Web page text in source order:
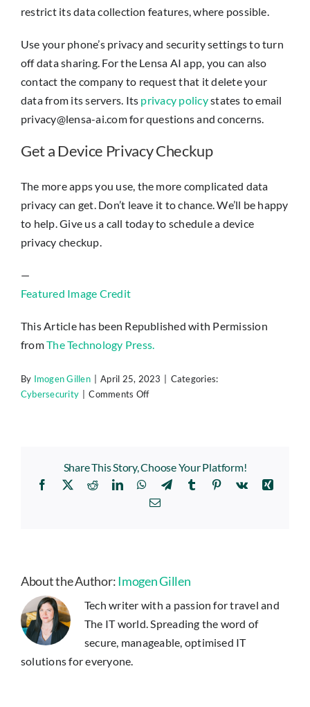
restrict its data collection features, where possible.
Use your phone’s privacy and security settings to turn
off data sharing. For the Lensa AI app, you can also
contact the company to request that it delete your
data from its servers. Its privacy policystates to email
privacy@lensa-ai.com for questions and concerns.
Get a Device Privacy Checkup
The more apps you use, the more complicated data
privacy can get. Don’t leave it to chance. We’ll be happy
to help. Give us a call today to schedule a device
privacy checkup.
—
Featured Image Credit
This Article has been Republished with Permission
fromThe Technology Press.
By Imogen Gillen April 25, 2023
Categories:
Cybersecurity
Comments Offon
Think
Twice
Before
Other
Portrait
Apps
Share This Story, Choose Your Platform!
Facebook
X RedditLinkedInWhatsApp
TelegramTumblr Pinterest
Vk
Xing
Email
About the Author:Imogen Gillen
Tech writer with a passion for travel and
The IT world. Spreading the word of
secure, manageable, optimised IT
solutions for everyone.